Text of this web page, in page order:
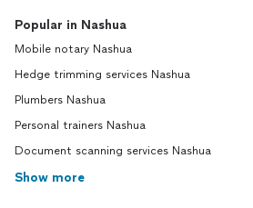
Popular in Nashua
Mobile notary Nashua
Hedge trimming services Nashua
Plumbers Nashua
Personal trainers Nashua
Document scanning services Nashua
Show more